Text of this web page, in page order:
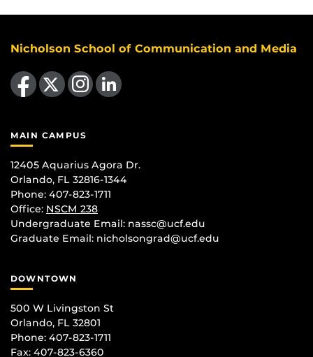
Nicholson School of Communication and Media
Like us on Facebook
Follow us on X Find us on Instagram
View our LinkedIn page
MAIN CAMPUS
12405 Aquarius Agora Dr.
Orlando, FL 32816-1344
Phone: 407-823-1711
Office: NSCM 238
Undergraduate Email: nassc@ucf.edu
Graduate Email: nicholsongrad@ucf.edu
DOWNTOWN
500 W Livingston St
Orlando, FL 32801
Phone: 407-823-1711
Fax: 407-823-6360